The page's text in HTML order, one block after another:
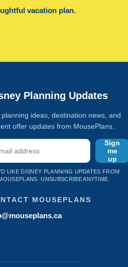
vacation plan.
Planning Updates
planning ideas, destination news, and
offer updates from MousePlans.
Sign
me
up
LIKE DISNEY PLANNING UPDATES FROM
UNSUBSCRIBE ANYTIME.
MOUSEPLANS